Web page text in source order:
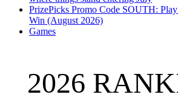
PrizePicks Promo Code SOUTH:
Win (August 2026)
Games
2026